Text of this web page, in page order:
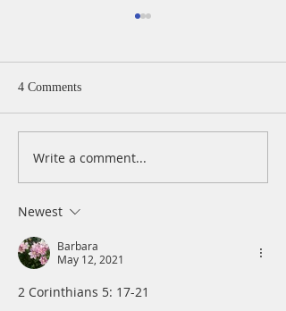
A Daily Devotion for
4 Comments
Write a comment...
Newest
Barbara
May 12, 2021
2 Corinthians 5: 17-21